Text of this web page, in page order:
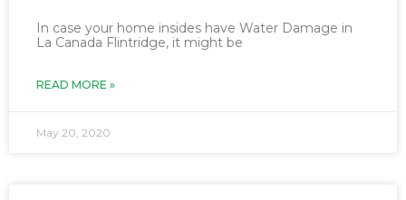
In case your home insides have Water Damage in
La Canada Flintridge, it might be
READ MORE »
May 20, 2020